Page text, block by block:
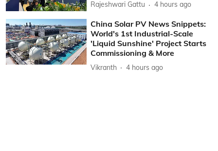
Rajeshwari Gattu 4 hours ago
China Solar PV News Snippets:
World's 1st Industrial-Scale
'Liquid Sunshine' Project Starts
Commissioning & More
Vikranth 4 hours ago